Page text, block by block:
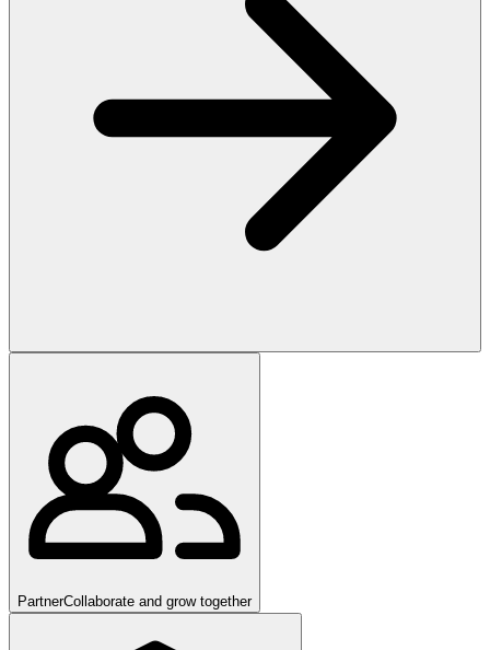
PartnerCollaborate and grow together